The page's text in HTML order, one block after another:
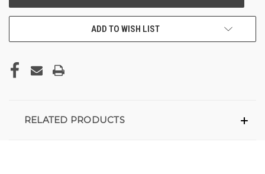
ADD TO WISH LIST
RELATED PRODUCTS